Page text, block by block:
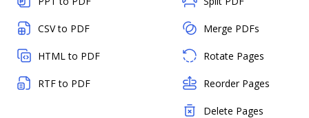
CSV to PDF
HTML to PDF
RTF to PDF
Merge PDFs
Rotate Pages
Reorder Pages
Delete Pages